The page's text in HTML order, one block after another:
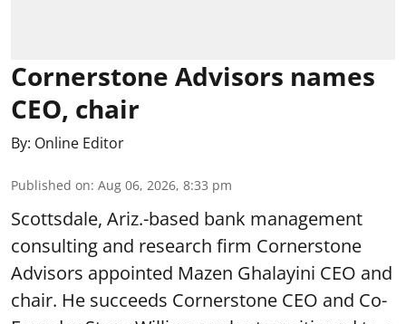
Cornerstone Advisors names
CEO, chair
By: Online Editor
Published on: Aug 06, 2026, 8:33 pm
Scottsdale, Ariz.-based bank management
consulting and research firm Cornerstone
Advisors appointed Mazen Ghalayini CEO and
chair. He succeeds Cornerstone CEO and Co-